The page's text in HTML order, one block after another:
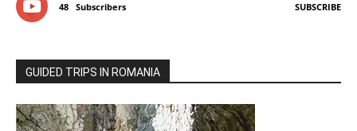
48 Subscribers SUBSCRIBE
GUIDED TRIPS IN ROMANIA